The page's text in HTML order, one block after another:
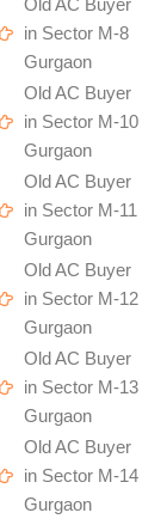
Old AC Buyer
in Sector M-8
Gurgaon
Old AC Buyer
in Sector M-10
Gurgaon
Old AC Buyer
in Sector M-11
Gurgaon
Old AC Buyer
in Sector M-12
Gurgaon
Old AC Buyer
in Sector M-13
Gurgaon
Old AC Buyer
in Sector M-14
Gurgaon